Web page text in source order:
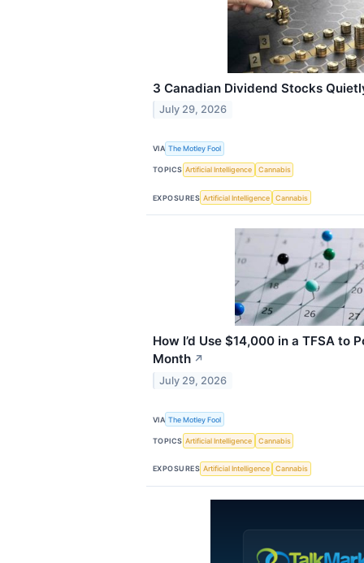
3 Canadian Dividend Stocks
July 29, 2026
VIA The Motley Fool
TOPICS Artificial Intelligence Cannabis
EXPOSURES Artificial Intelligence Cannabis
How I’d Use $14,000 in a TFSA to
Month ↗
July 29, 2026
VIA The Motley Fool
TOPICS Artificial Intelligence Cannabis
EXPOSURES Artificial Intelligence Cannabis